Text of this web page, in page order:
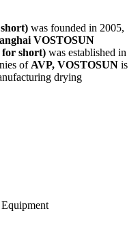
was founded in 2005,
VOSTOSUN
short) was established in
ofAVP, VOSTOSUN is
drying